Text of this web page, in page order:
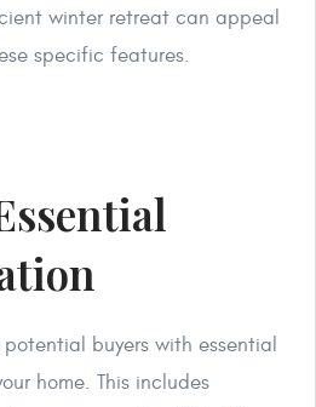
winter retreat can appeal
specific features.
buyers with essential
home. This includes